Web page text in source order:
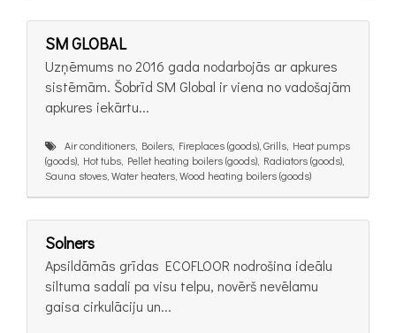
SM GLOBAL
Uzņēmums no 2016 gada nodarbojās ar apkures
sistēmām. Šobrīd SM Global ir viena no vadošajām
apkures iekārtu...
Air conditioners, Boilers, Fireplaces (goods), Grills, Heat pumps
(goods), Hot tubs, Pellet heating boilers (goods), Radiators (goods),
Sauna stoves, Water heaters, Wood heating boilers (goods)
Solners
Apsildāmās grīdas ECOFLOOR nodrošina ideālu
siltuma sadali pa visu telpu, novērš nevēlamu
gaisa cirkulāciju un...